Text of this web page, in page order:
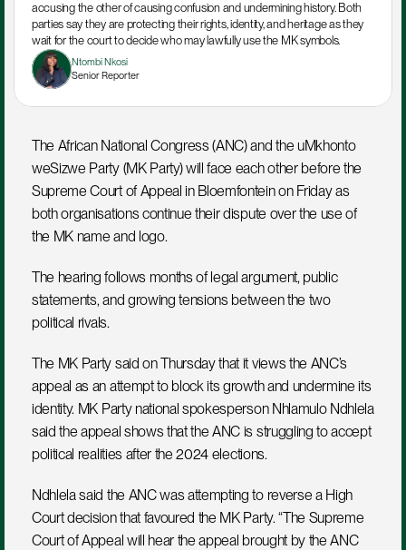
accusing the other of causing confusion and undermining history. Both
parties say they are protecting their rights, identity, and heritage as they
wait for the court to decide who may lawfully use the MK symbols.
Ntombi Nkosi
Senior Reporter
The African National Congress (ANC) and the uMkhonto
weSizwe Party (MK Party) will face each other before the
Supreme Court of Appeal in Bloemfontein on Friday as
both organisations continue their dispute over the use of
the MK name and logo.
The hearing follows months of legal argument, public
statements, and growing tensions between the two
political rivals.
The MK Party said on Thursday that it views the ANC’s
appeal as an attempt to block its growth and undermine its
identity. MK Party national spokesperson Nhlamulo Ndhlela
said the appeal shows that the ANC is struggling to accept
political realities after the 2024 elections.
Ndhlela said the ANC was attempting to reverse a High
Court decision that favoured the MK Party. “The Supreme
Court of Appeal will hear the appeal brought by the ANC